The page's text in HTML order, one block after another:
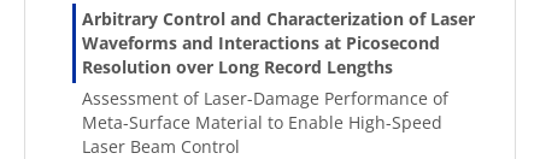
Arbitrary Control and Characterization of Laser
Waveforms and Interactions at Picosecond
Resolution over Long Record Lengths
Assessment of Laser-Damage Performance of
Meta-Surface Material to Enable High-Speed
Laser Beam Control